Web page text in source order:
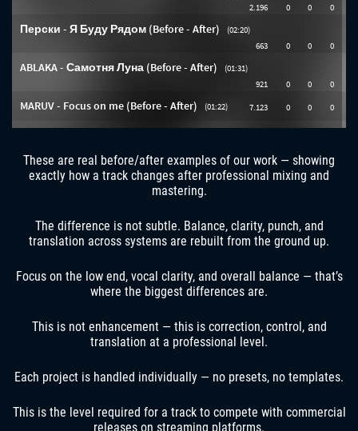
These are real before/after examples of our work — showing
exactly how a track changes after professional mixing and
mastering.
The difference is not subtle. Balance, clarity, punch, and
translation across systems are rebuilt from the ground up.
Focus on the low end, vocal clarity, and overall balance — that’s
where the biggest differences are.
This is not enhancement — this is correction, control, and
translation at a professional level.
Each project is handled individually — no presets, no templates.
This is the level required for a track to compete with commercial
releases on streaming platforms.